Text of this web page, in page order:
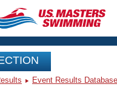
Event Results Database